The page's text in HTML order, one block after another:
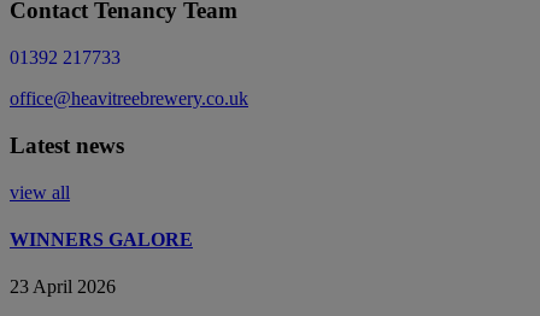
Contact Tenancy Team
01392 217733
office@heavitreebrewery.co.uk
Latest news
view all
WINNERS GALORE
23 April 2026